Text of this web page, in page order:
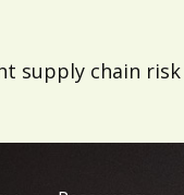
supply chain